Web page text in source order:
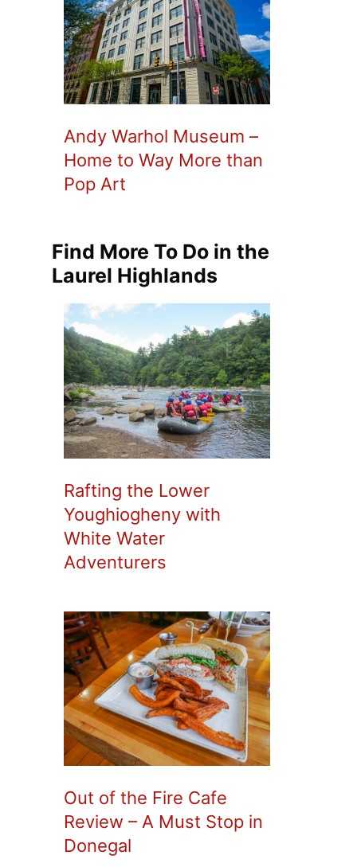
Andy Warhol Museum –
Home to Way More than
Pop Art
Find More To Do in the
Laurel Highlands
Rafting the Lower
Youghiogheny with
White Water
Adventurers
Out of the Fire Cafe
Review – A Must Stop in
Donegal